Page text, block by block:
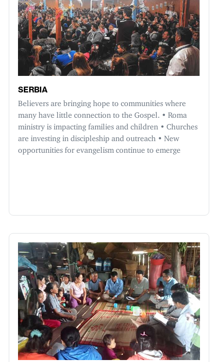
SERBIA
Believers are bringing hope to communities where
many have little connection to the Gospel. • Roma
ministry is impacting families and children • Churches
are investing in discipleship and outreach • New
opportunities for evangelism continue to emerge